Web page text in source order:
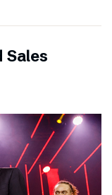
Sales